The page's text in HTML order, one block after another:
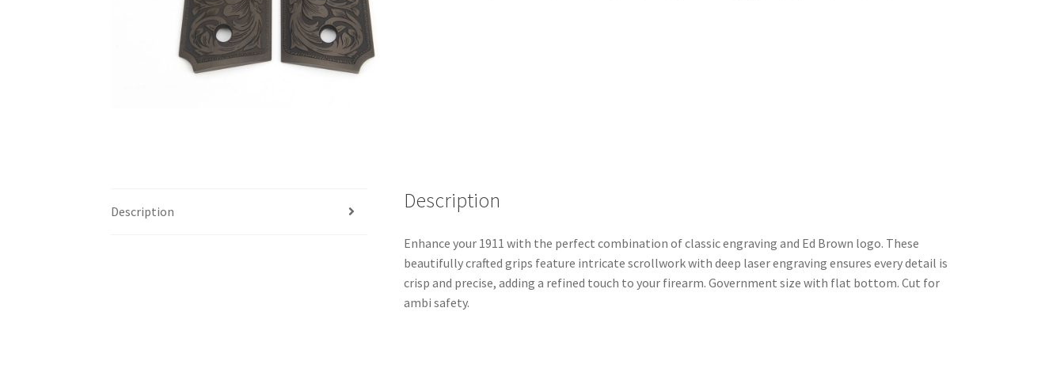
Description Description
Enhance your 1911 with the perfect combination of classic engraving and Ed Brown logo. These
beautifully crafted grips feature intricate scrollwork with deep laser engraving ensures every detail is
crisp and precise, adding a refined touch to your firearm. Government size with flat bottom. Cut for
ambi safety.